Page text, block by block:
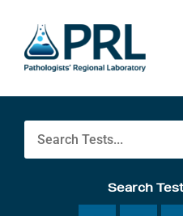
content
Search